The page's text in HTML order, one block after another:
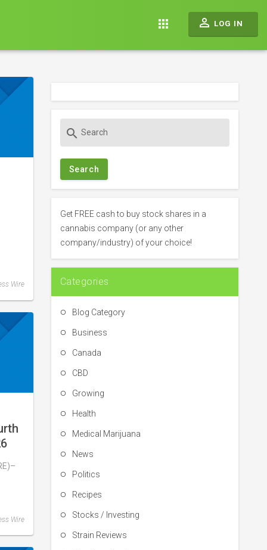
apps perm_identity LOG IN
Wire
of
Wire
c
f
o
r
search
Get FREE cash to buy stock shares in a
cannabis company (or any other
company/industry) of your choice!
Categories
Blog Category
Business
Canada
CBD
Growing
Health
Medical Marijuana
News
Politics
Recipes
Stocks / Investing
Strain Reviews